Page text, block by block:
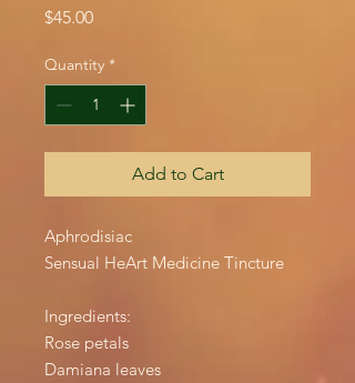
$45.00Price
Quantity *
Add to Cart
Aphrodisiac
Sensual HeArt Medicine Tincture
Ingredients:
Rose petals
Damiana leaves